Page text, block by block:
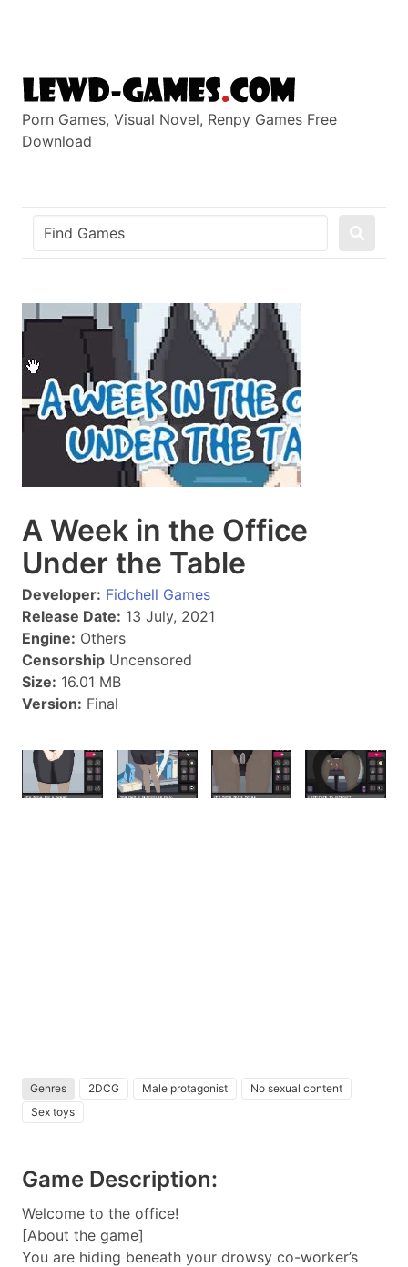
Porn Games, Visual Novel, Renpy Games Free
Download
A Week in the Office
Under the Table
Developer: Fidchell Games
Release Date: 13 July, 2021
Engine: Others
Censorship Uncensored
Size: 16.01 MB
Version: Final
Genres 2DCG Male protagonist
No sexual content
Sex toys
Game Description:
Welcome to the office!
[About the game]
You are hiding beneath your drowsy co-worker’s